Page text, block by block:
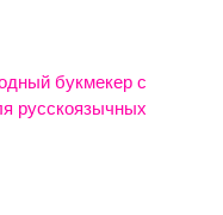
букмекер с
русскоязычных